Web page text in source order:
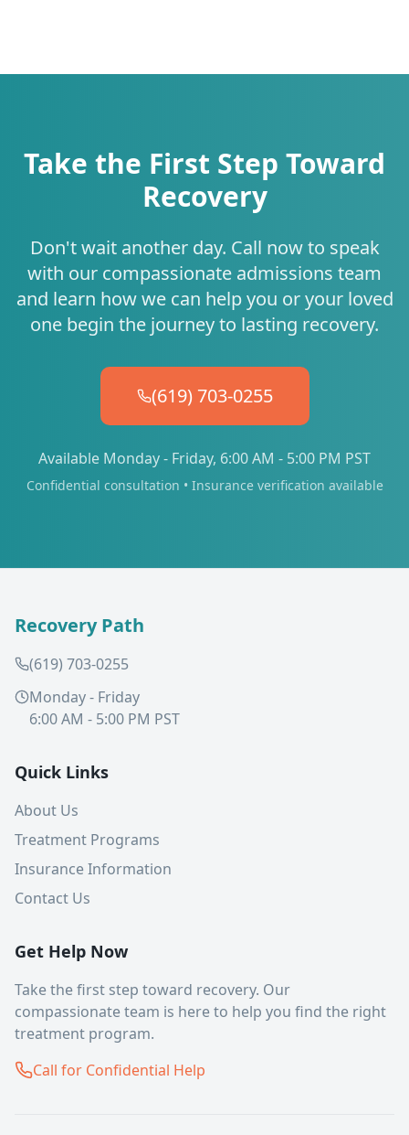
Take the First Step Toward
Recovery
Don't wait another day. Call now to speak
with our compassionate admissions team
and learn how we can help you or your loved
one begin the journey to lasting recovery.
(619) 703-0255
Available Monday - Friday, 6:00 AM - 5:00 PM PST
Confidential consultation • Insurance verification available
Recovery Path
(619) 703-0255
Monday - Friday
6:00 AM - 5:00 PM PST
Quick Links
About Us
Treatment Programs
Insurance Information
Contact Us
Get Help Now
Take the first step toward recovery. Our
compassionate team is here to help you find the right
treatment program.
Call for Confidential Help